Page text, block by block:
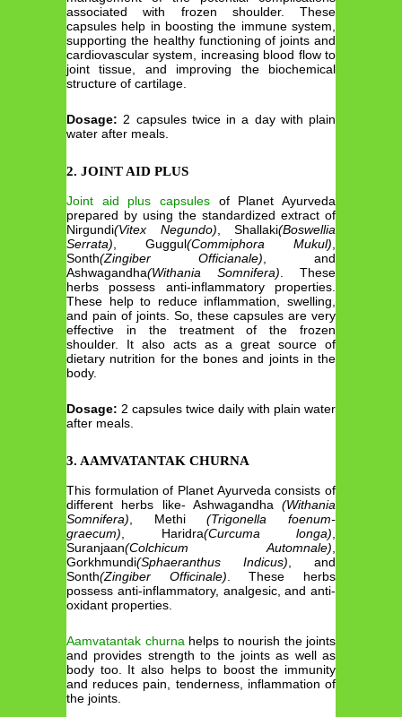
associated with frozen shoulder. These
capsules help in boosting the immune system,
supporting the healthy functioning of joints and
cardiovascular system, increasing blood flow to
joint tissue, and improving the biochemical
structure of cartilage.
Dosage: 2 capsules twice in a day with plain
water after meals.
2. JOINT AID PLUS
Joint aid plus capsules of Planet Ayurveda
prepared by using the standardized extract of
Nirgundi(Vitex Negundo) , Shallaki(Boswellia
Serrata) , Guggul(Commiphora Mukul)
Sonth(Zingiber Officianale) , and
Ashwagandha(Withania Somnifera) . These
herbs possess anti-inflammatory properties.
These help to reduce inflammation, swelling,
and pain of joints. So, these capsules are very
effective in the treatment of the frozen
shoulder. It also acts as a great source of
dietary nutrition for the bones and joints in the
body.
Dosage: 2 capsules twice daily with plain water
after meals.
3. AAMVATANTAK CHURNA
This formulation of Planet Ayurveda consists of
different herbs like- Ashwagandha (Withania
Somnifera) , Methi(Trigonella foenum-
graecum) , Haridra(Curcuma longa)
Suranjaan(Colchicum Automnale)
Gorkhmundi(Sphaeranthus Indicus) , and
Sonth(Zingiber Officinale) . These herbs
possess anti-inflammatory, analgesic, and anti-
oxidant properties.
Aamvatantak churnahelps to nourish the joints
and provides strength to the joints as well as
body too. It also helps to boost the immunity
and reduces pain, tenderness, inflammation of
the joints.